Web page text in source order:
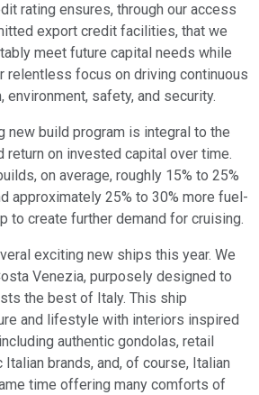
rating ensures, through our access
export credit facilities, that we
meet future capital needs while
relentless focus on driving continuous
environment, safety, and security.
new build program is integral to the
return on invested capital over time.
on average, roughly 15% to 25%
approximately 25% to 30% more fuel-
to create further demand for cruising.
exciting new ships this year. We
Venezia, purposely designed to
the best of Italy. This ship
and lifestyle with interiors inspired
authentic gondolas, retail
brands, and, of course, Italian
time offering many comforts of